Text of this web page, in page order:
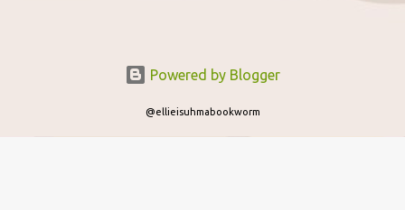
Powered by Blogger
@ellieisuhmabookworm